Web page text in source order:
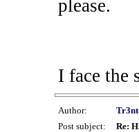
please.
I face the
Author:
Post subject:
Re: